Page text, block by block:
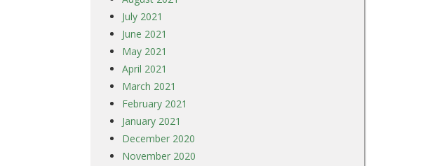
July 2021
June 2021
May 2021
April 2021
March 2021
February 2021
January 2021
December 2020
November 2020